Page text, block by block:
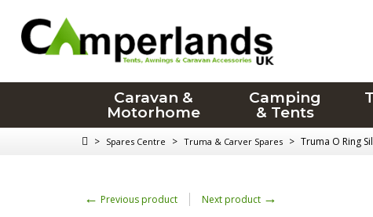
Caravan &
Motorhome
Camping
& Tents
> Spares Centre > Truma & Carver Spares > Truma O Ring
← Previous product Next product →